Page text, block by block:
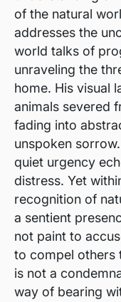
of the natural
addresses the
world talks of
unraveling the
home. His visual
animals severed
fading into
unspoken
quiet urgency
distress. Yet
recognition of
a sentient
not paint to
to compel others
is not a
way of bearing